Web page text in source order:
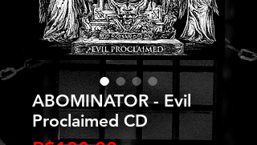
ABOMINATOR - Evil
Proclaimed CD